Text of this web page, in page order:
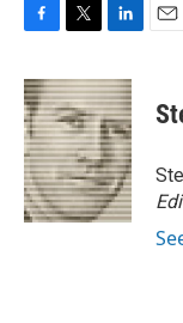
c
e
b
o
o
k
i
t
t
e
r
n
k
e
d
I
n